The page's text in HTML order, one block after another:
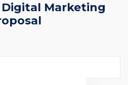
Digital Marketing